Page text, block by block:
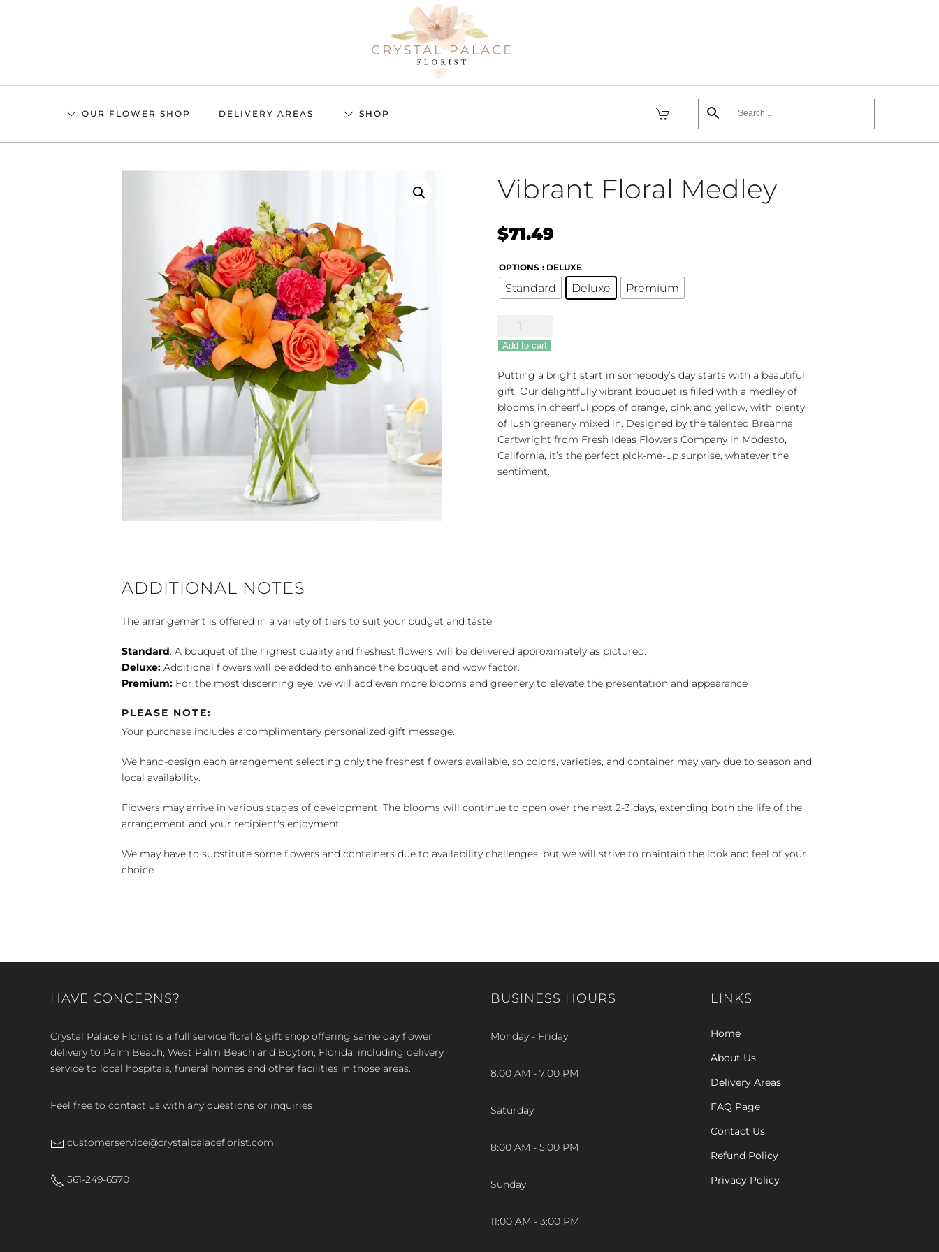
content
OUR FLOWER SHOP DELIVERY AREAS SHOP
Vibrant Floral Medley
$71.49
OPTIONS : DELUXE
Standard Deluxe Premium
Vibrant
Floral
Medley
quantity
Add to cart
Putting a bright start in somebody’s day starts with a beautiful
gift. Our delightfully vibrant bouquet is filled with a medley of
blooms in cheerful pops of orange, pink and yellow, with plenty
of lush greenery mixed in. Designed by the talented Breanna
Cartwright from Fresh Ideas Flowers Company in Modesto,
California, it’s the perfect pick-me-up surprise, whatever the
sentiment.
ADDITIONAL NOTES
The arrangement is offered in a variety of tiers to suit your budget and taste:
Standard: A bouquet of the highest quality and freshest flowers will be delivered approximately as pictured.
Deluxe: Additional flowers will be added to enhance the bouquet and wow factor.
Premium: For the most discerning eye, we will add even more blooms and greenery to elevate the presentation and appearance
PLEASE NOTE:
Your purchase includes a complimentary personalized gift message.
We hand-design each arrangement selecting only the freshest flowers available, so colors, varieties, and container may vary due to season and
local availability.
Flowers may arrive in various stages of development. The blooms will continue to open over the next 2-3 days, extending both the life of the
arrangement and your recipient's enjoyment.
We may have to substitute some flowers and containers due to availability challenges, but we will strive to maintain the look and feel of your
choice.
HAVE CONCERNS?
Crystal Palace Florist is a full service floral & gift shop offering same day flower
delivery to Palm Beach, West Palm Beach and Boyton, Florida, including delivery
service to local hospitals, funeral homes and other facilities in those areas.
Feel free to contact us with any questions or inquiries
customerservice@crystalpalaceflorist.com
561-249-6570
BUSINESS HOURS
Monday - Friday
8:00 AM - 7:00 PM
Saturday
8:00 AM - 5:00 PM
Sunday
11:00 AM - 3:00 PM
LINKS
Home
About Us
Delivery Areas
FAQ Page
Contact Us
Refund Policy
Privacy Policy